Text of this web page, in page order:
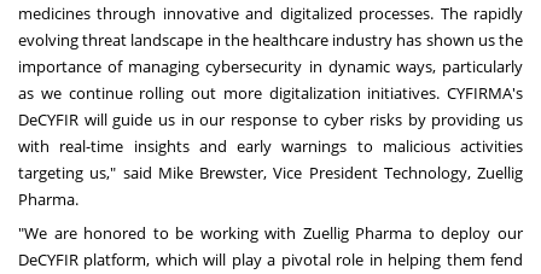
medicines through innovative and digitalized processes. The rapidly
evolving threat landscape in the healthcare industry has shown us the
importance of managing cybersecurity in dynamic ways, particularly
as we continue rolling out more digitalization initiatives. CYFIRMA's
DeCYFIR will guide us in our response to cyber risks by providing us
with real-time insights and early warnings to malicious activities
targeting us," said Mike Brewster, Vice President Technology, Zuellig
Pharma.
"We are honored to be working with Zuellig Pharma to deploy our
DeCYFIR platform, which will play a pivotal role in helping them fend